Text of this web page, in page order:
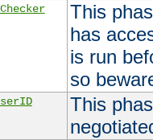
This
has
is run
so
This